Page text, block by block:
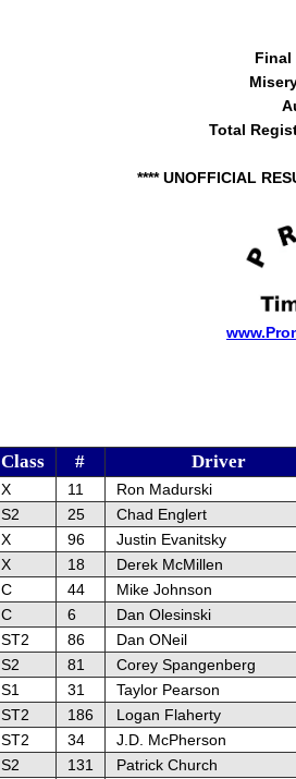
Final
Total
**** UNOFFICIAL
Class # Driver
X 11
Ron Madurski
S2 25
Chad Englert
X 96
Justin Evanitsky
X 18
Derek McMillen
C 44
Mike Johnson
C 6
Dan Olesinski
ST2 86
Dan ONeil
S2 81
Corey Spangenberg
S1 31
Taylor Pearson
ST2 186
Logan Flaherty
ST2 34
J.D. McPherson
S2 131
Patrick Church